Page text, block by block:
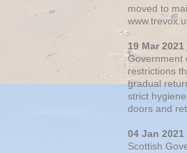
moved to
19 Mar 2021
Government
restrictions
gradual
strict
doors and
04 Jan 2021
Scottish